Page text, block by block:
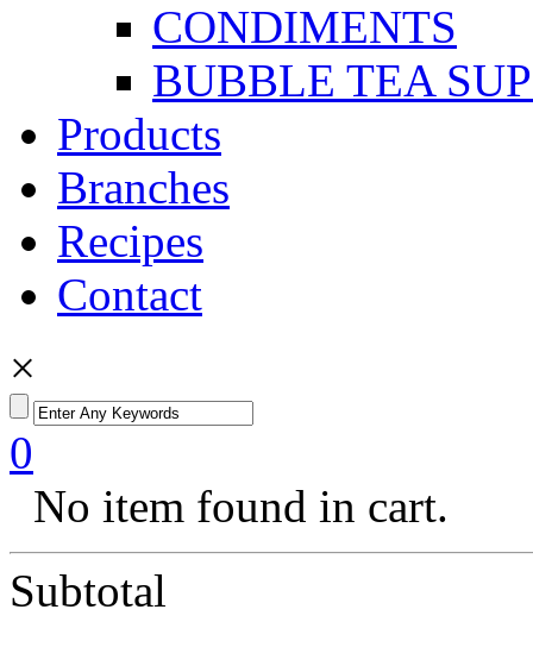
CONDIMENTS
BUBBLE TEA
Products
Branches
Recipes
Contact
×
0
No item found in cart.
Subtotal